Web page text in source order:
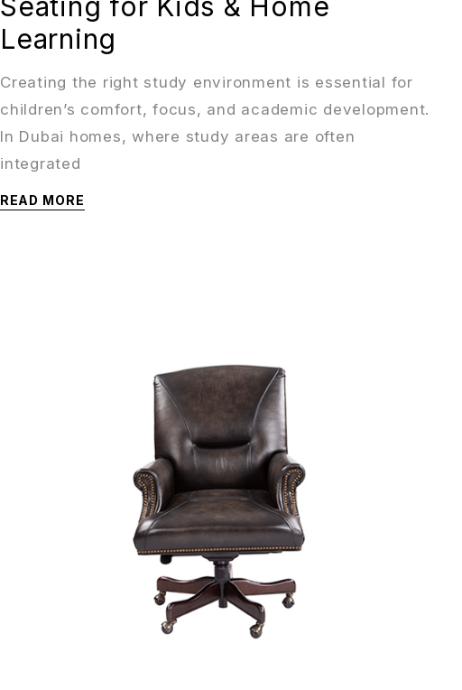
Learning
Creating the right study environment is essential for
children’s comfort, focus, and academic development.
In Dubai homes, where study areas are often
integrated
READ MORE